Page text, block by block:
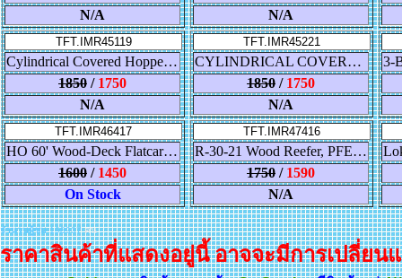
N/A
N/A
TFT.IMR45119
Cylindrical Covered Hopper - Trough Hatch - Canadian Wheat Board (CNWX)
1850 / 1750
N/A
TFT.IMR45221
CYLINDRICAL COVERED HOPPER - ROUND HATCH - CANADIAN PACIFIC
1850 / 1750
N/A
TFT.IMR46417
HO 60' Wood-Deck Flatcar Trailer-Train HTTX
1600 / 1450
On Stock
TFT.IMR47416
R-30-21 Wood Reefer, PFE Dbl-Herald
1750 / 1590
N/A
จำนวนผู้ชม198937คน
ราคาสินค้าที่แสดงอยู่นี้ อาจจะมีการเปลี่ยน